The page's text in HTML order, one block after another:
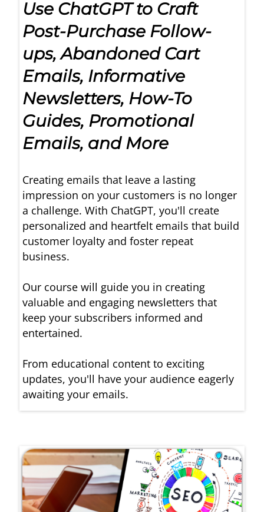
Use ChatGPT to Craft
Post-Purchase Follow-
ups, Abandoned Cart
Emails, Informative
Newsletters, How-To
Guides, Promotional
Emails, and More
Creating emails that leave a lasting
impression on your customers is no longer
a challenge. With ChatGPT, you'll create
personalized and heartfelt emails that build
customer loyalty and foster repeat
business.
Our course will guide you in creating
valuable and engaging newsletters that
keep your subscribers informed and
entertained.
From educational content to exciting
updates, you'll have your audience eagerly
awaiting your emails.